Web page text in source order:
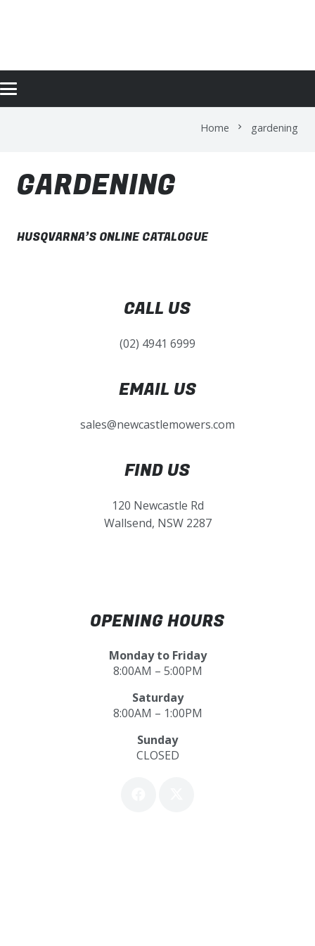
Home chevron_right gardening
GARDENING
HUSQVARNA’S ONLINE CATALOGUE
CALL US
(02) 4941 6999
EMAIL US
sales@newcastlemowers.com
FIND US
120 Newcastle Rd
Wallsend, NSW 2287
OPENING HOURS
Monday to Friday
8:00AM – 5:00PM
Saturday
8:00AM – 1:00PM
Sunday
CLOSED